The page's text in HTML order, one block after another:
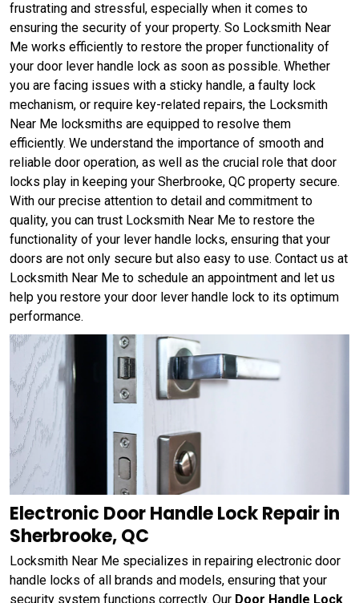
frustrating and stressful, especially when it comes to
ensuring the security of your property. So Locksmith Near
Me works efficiently to restore the proper functionality of
your door lever handle lock as soon as possible. Whether
you are facing issues with a sticky handle, a faulty lock
mechanism, or require key-related repairs, the Locksmith
Near Me locksmiths are equipped to resolve them
efficiently. We understand the importance of smooth and
reliable door operation, as well as the crucial role that door
locks play in keeping your Sherbrooke, QC property secure.
With our precise attention to detail and commitment to
quality, you can trust Locksmith Near Me to restore the
functionality of your lever handle locks, ensuring that your
doors are not only secure but also easy to use. Contact us at
Locksmith Near Me to schedule an appointment and let us
help you restore your door lever handle lock to its optimum
performance.
Electronic Door Handle Lock Repair in
Sherbrooke, QC
Locksmith Near Me specializes in repairing electronic door
handle locks of all brands and models, ensuring that your
security system functions correctly. Our Door Handle Lock